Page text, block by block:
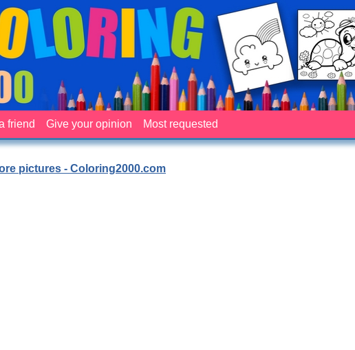
friend Give your opinion Most requested
pictures - Coloring2000.com